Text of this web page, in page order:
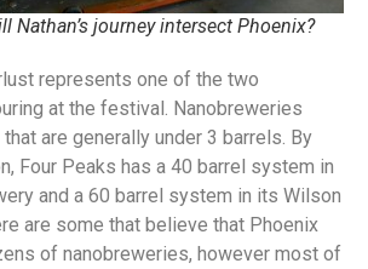
Nathan’s journey intersect Phoenix?
represents one of the two
at the festival. Nanobreweries
are generally under 3 barrels. By
Four Peaks has a 40 barrel system in
and a 60 barrel system in its Wilson
are some that believe that Phoenix
of nanobreweries, however most of